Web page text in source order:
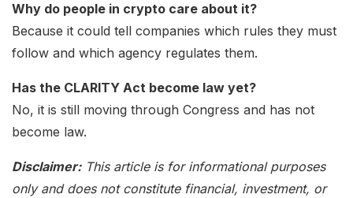
Why do people in crypto care about it?
Because it could tell companies which rules they must
follow and which agency regulates them.
Has the CLARITY Act become law yet?
No, it is still moving through Congress and has not
become law.
Disclaimer:This article is for informational purposes
only and does not constitute financial, investment, or